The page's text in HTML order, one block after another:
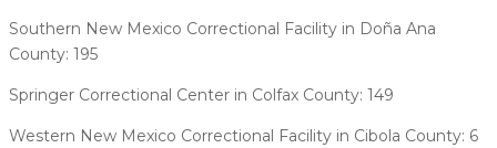
Southern New Mexico Correctional Facility in Doña Ana
County: 195
Springer Correctional Center in Colfax County: 149
Western New Mexico Correctional Facility in Cibola County: 6